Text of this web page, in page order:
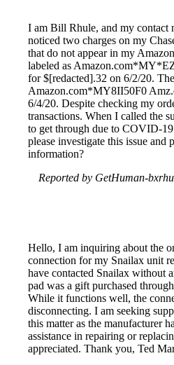
I am Bill Rhule, and my contact
noticed two charges on my
that do not appear in my
labeled as
for $[redacted].32 on 6/2/20.
Amazon.com*MY8II50F0
6/4/20. Despite checking my
transactions. When I called the
to get through due to COVID-
please investigate this issue and
information?
Reported by GetHuman-
Hello, I am inquiring about the
connection for my Snailax unit
have contacted Snailax without
pad was a gift purchased
While it functions well, the
disconnecting. I am seeking
this matter as the manufacturer
assistance in repairing or
appreciated. Thank you, Ted